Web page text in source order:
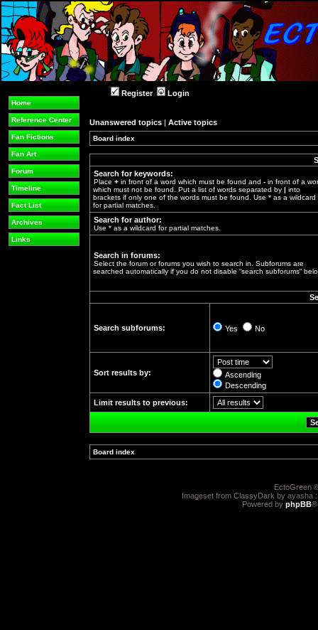
Home
Reference Center
Fan Fictions
Fan Art
Forum
Timeline
Fact List
Archives
Links
Register Login
Unanswered topics | Active topics
Board index
Search for keywords:
Place + in front of a word which must be found and - in front of a
which must not be found. Put a list of words separated by | into
brackets if only one of the words must be found. Use * as a wildcard
for partial matches.
Search for author:
Use * as a wildcard for partial matches.
Search in forums:
Select the forum or forums you wish to search in. Subforums are
searched automatically if you do not disable “search subforums“
Search subforums: Yes No
Sort results by:
Ascending
Descending
Limit results to previous:
Board index
EctoGreen
Imageset from ClassyDark by ayasha
Powered by phpBB®